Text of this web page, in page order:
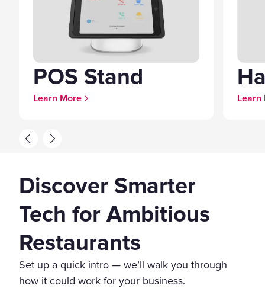
POS Stand
Learn More Learn
Discover Smarter
Tech for Ambitious
Restaurants
Set up a quick intro — we’ll walk you through
how it could work for your business.